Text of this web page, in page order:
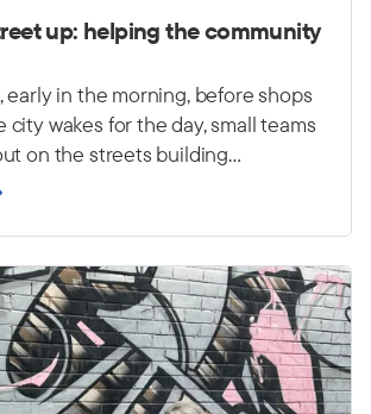
up: helping the community
early in the morning, before shops
city wakes for the day, small teams
on the streets building
connecting with people
complex needs.